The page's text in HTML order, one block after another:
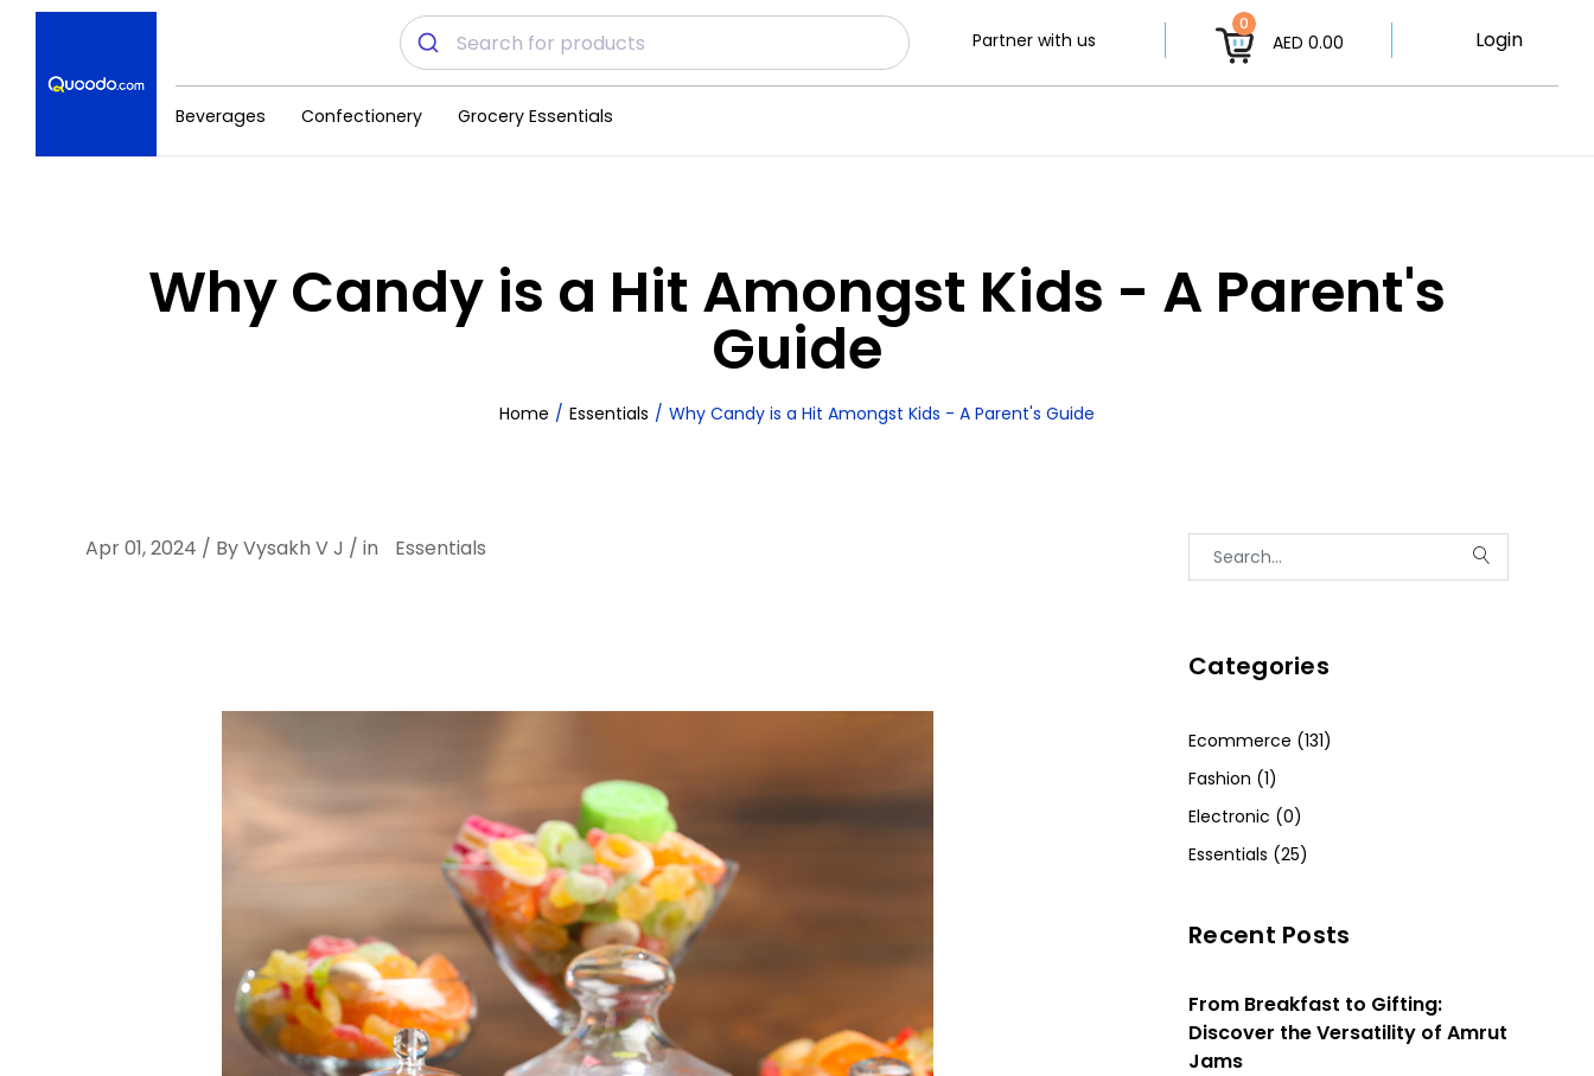
Partner with us
0
AED 0.00 Login
Beverages Confectionery Grocery Essentials
Why Candy is a Hit Amongst Kids - A Parent's
Guide
Home Essentials Why Candy is a Hit Amongst Kids - A Parent's Guide
Apr 01, 2024 / By Vysakh V J / in Essentials
Categories
Ecommerce (131)
Fashion (1)
Electronic (0)
Essentials (25)
Recent Posts
From Breakfast to Gifting:
Discover the Versatility of Amrut
Jams